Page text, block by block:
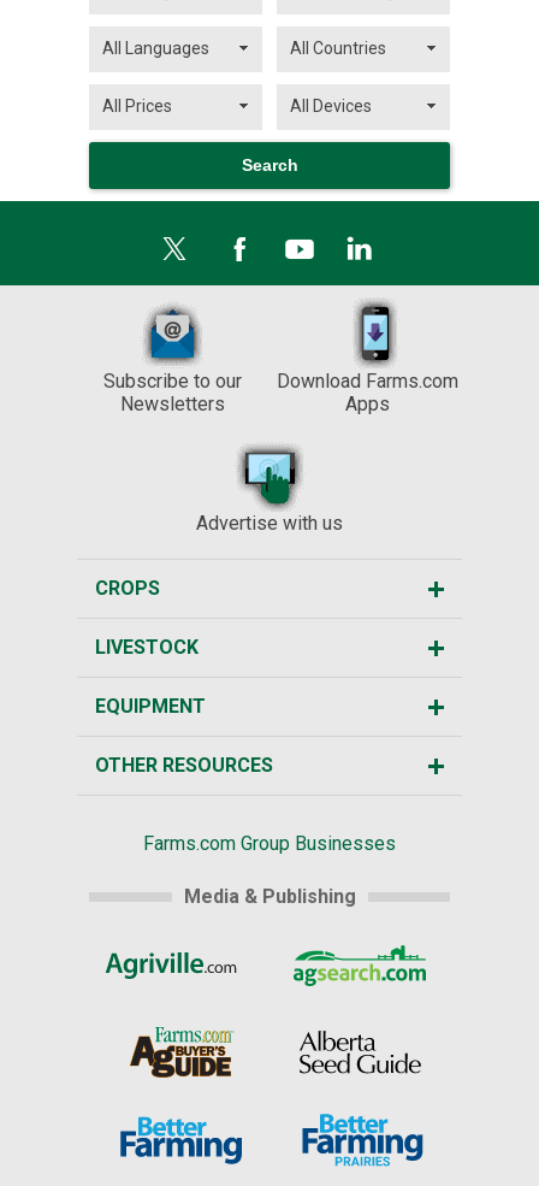
Subscribe to our
Newsletters
Download Farms.com
Apps
Advertise with us
CROPS
LIVESTOCK
EQUIPMENT
OTHER RESOURCES
Farms.com Group Businesses
Media & Publishing